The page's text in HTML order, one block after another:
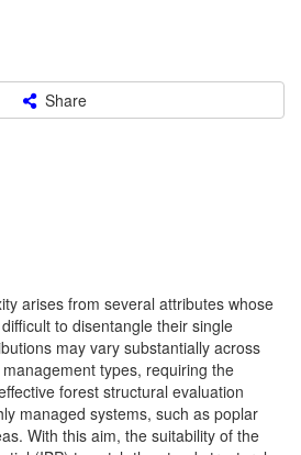
Share
arises from several attributes whose
to disentangle their single
may vary substantially across
types, requiring the
forest structural evaluation
managed systems, such as poplar
With this aim, the suitability of the